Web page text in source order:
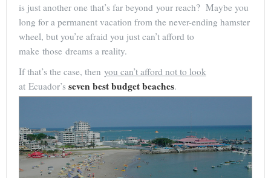
is just another one that’s far beyond your reach? Maybe you
long for a permanent vacation from the never-ending hamster
wheel, but you’re afraid you just can’t afford to
make those dreams a reality.
If that’s the case, then you can’t afford not to look
at Ecuador’s seven best budget beaches.